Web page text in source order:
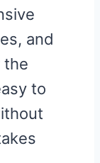
and
the
to